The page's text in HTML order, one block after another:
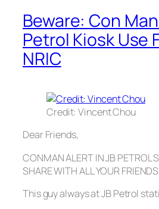
Beware: Con
Petrol Kiosk Use
NRIC
Credit: Vincent Chou
Dear Friends,
CONMAN ALERT IN JB PETROL
SHARE WITH ALL YOUR
This guy always at JB Petrol